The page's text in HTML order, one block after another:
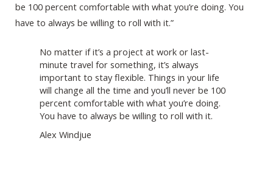
be 100 percent comfortable with what you’re doing. You
have to always be willing to roll with it.”
No matter if it’s a project at work or last-
minute travel for something, it’s always
important to stay flexible. Things in your life
will change all the time and you’ll never be 100
percent comfortable with what you’re doing.
You have to always be willing to roll with it.
Alex Windjue